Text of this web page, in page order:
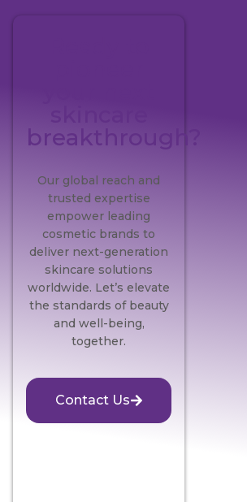
breakthrough?
Our global reach and
trusted expertise
empower leading
cosmetic brands to
deliver next-generation
skincare solutions
worldwide. Let’s elevate
the standards of beauty
and well-being,
together.
Contact Us